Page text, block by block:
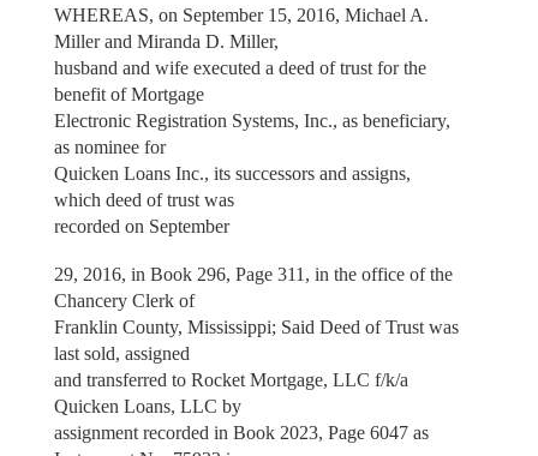
WHEREAS, on September 15, 2016, Michael A.
Miller and Miranda D. Miller,
husband and wife executed a deed of trust for the
benefit of Mortgage
Electronic Registration Systems, Inc., as beneficiary,
as nominee for
Quicken Loans Inc., its successors and assigns,
which deed of trust was
recorded on September
29, 2016, in Book 296, Page 311, in the office of the
Chancery Clerk of
Franklin County, Mississippi; Said Deed of Trust was
last sold, assigned
and transferred to Rocket Mortgage, LLC f/k/a
Quicken Loans, LLC by
assignment recorded in Book 2023, Page 6047 as